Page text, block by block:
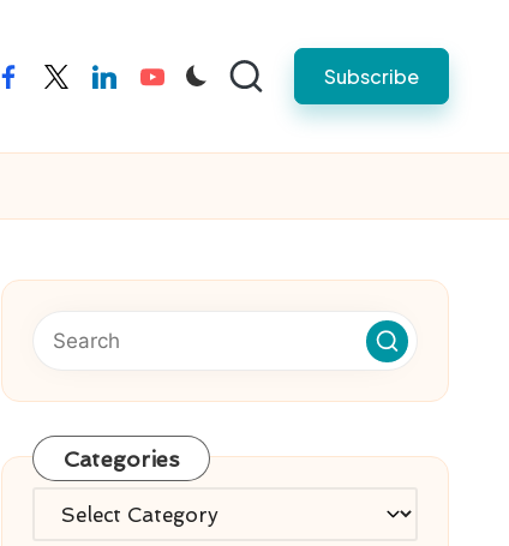
facebooktwitterlinkedinyoutube Subscribe
Categories
Categories